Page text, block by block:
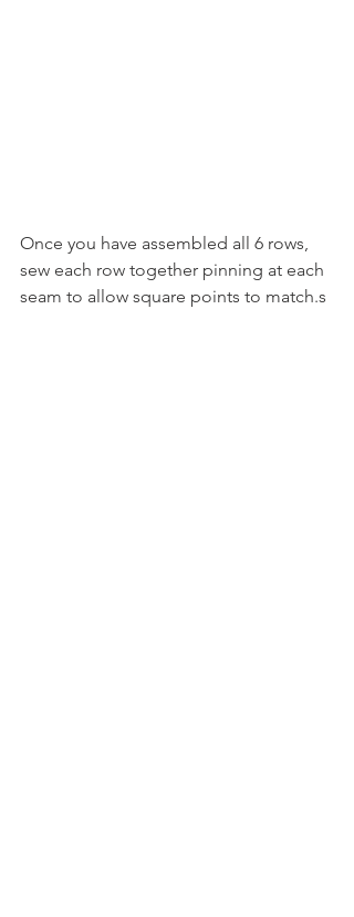
Once you have assembled all 6 rows,
sew each row together pinning at each
seam to allow square points to match.s